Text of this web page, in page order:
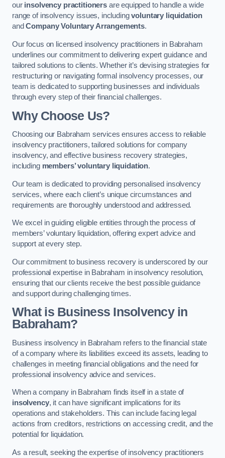
our insolvency practitionersare equipped to handle a wide
range of insolvency issues, includingvoluntary liquidation
andCompany Voluntary Arrangements.
Our focus on licensed insolvency practitioners in Babraham
underlines our commitment to delivering expert guidance and
tailored solutions to clients. Whether it’s devising strategies for
restructuring or navigating formal insolvency processes, our
team is dedicated to supporting businesses and individuals
through every step of their financial challenges.
Why Choose Us?
Choosing our Babraham services ensures access to reliable
insolvency practitioners, tailored solutions for company
insolvency, and effective business recovery strategies,
including members’ voluntary liquidation.
Our team is dedicated to providing personalised insolvency
services, where each client’s unique circumstances and
requirements are thoroughly understood and addressed.
We excel in guiding eligible entities through the process of
members’ voluntary liquidation, offering expert advice and
support at every step.
Our commitment to business recovery is underscored by our
professional expertise in Babraham in insolvency resolution,
ensuring that our clients receive the best possible guidance
and support during challenging times.
What is Business Insolvency in
Babraham?
Business insolvency in Babraham refers to the financial state
of a company where its liabilities exceed its assets, leading to
challenges in meeting financial obligations and the need for
professional insolvency advice and services.
When a company in Babraham finds itself in a state of
insolvency, it can have significant implications for its
operations and stakeholders. This can include facing legal
actions from creditors, restrictions on accessing credit, and the
potential for liquidation.
As a result, seeking the expertise of insolvency practitioners